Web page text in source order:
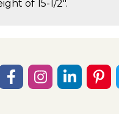
of 15-1/2".